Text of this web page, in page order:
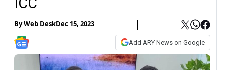
ByWeb DeskDec 15, 2023
Add ARY News on Google